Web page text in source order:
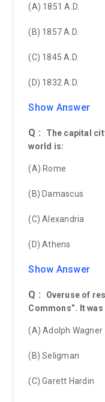
(A) 1851 A.D.
(B) 1857 A.D.
(C) 1845 A.D.
(D) 1832 A.D.
Show Answer
Q :
The capital
world is:
(A) Rome
(B) Damascus
(C) Alexandria
(D) Athens
Show Answer
Q :
Overuse of
Commons”. It
(A) Adolph Wagner
(B) Seligman
(C) Garett Hardin